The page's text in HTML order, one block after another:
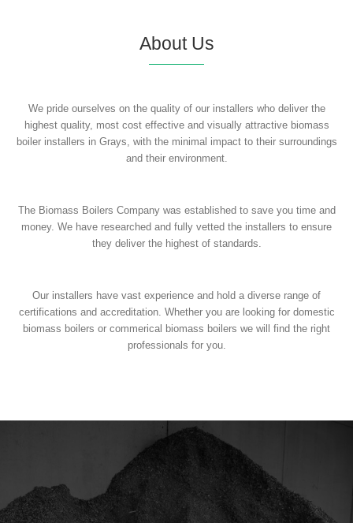
About Us
We pride ourselves on the quality of our installers who deliver the
highest quality, most cost effective and visually attractive biomass
boiler installers in Grays, with the minimal impact to their surroundings
and their environment.
The Biomass Boilers Company was established to save you time and
money. We have researched and fully vetted the installers to ensure
they deliver the highest of standards.
Our installers have vast experience and hold a diverse range of
certifications and accreditation. Whether you are looking for domestic
biomass boilers or commerical biomass boilers we will find the right
professionals for you.